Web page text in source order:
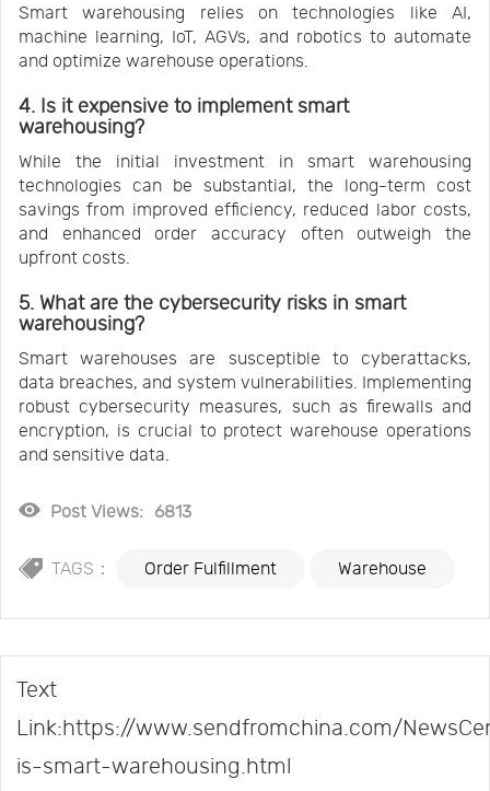
Smart warehousing relies on technologies like AI,
machine learning, IoT, AGVs, and robotics to automate
and optimize warehouse operations.
4. Is it expensive to implement smart
warehousing?
While the initial investment in smart warehousing
technologies can be substantial, the long-term cost
savings from improved efficiency, reduced labor costs,
and enhanced order accuracy often outweigh the
upfront costs.
5. What are the cybersecurity risks in smart
warehousing?
Smart warehouses are susceptible to cyberattacks,
data breaches, and system vulnerabilities. Implementing
robust cybersecurity measures, such as firewalls and
encryption, is crucial to protect warehouse operations
and sensitive data.
Post Views: 6813
TAGS： Order Fulfillment Warehouse
Text
Link:https://www.sendfromchina.com/
is-smart-warehousing.html